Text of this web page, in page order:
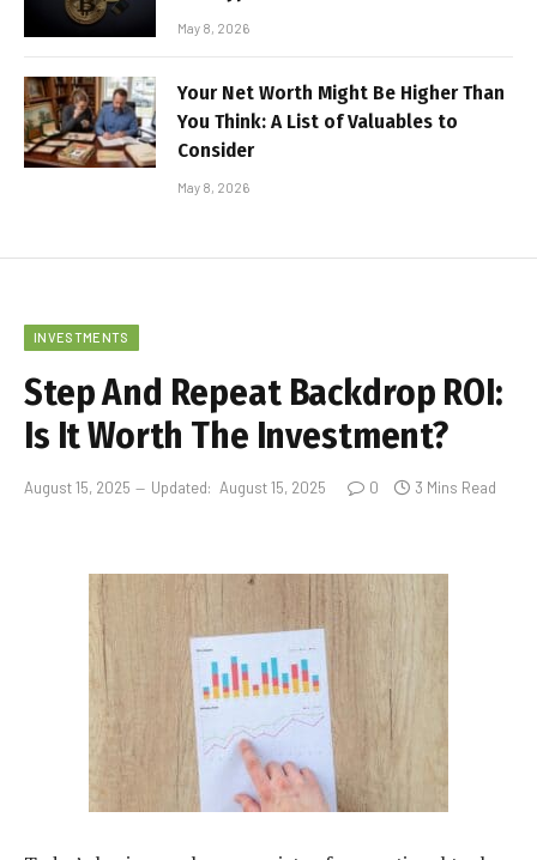
May 8, 2026
Your Net Worth Might Be Higher Than
You Think: A List of Valuables to
Consider
May 8, 2026
INVESTMENTS
Step And Repeat Backdrop ROI:
Is It Worth The Investment?
August 15, 2025 Updated: August 15, 2025 0 3 Mins Read